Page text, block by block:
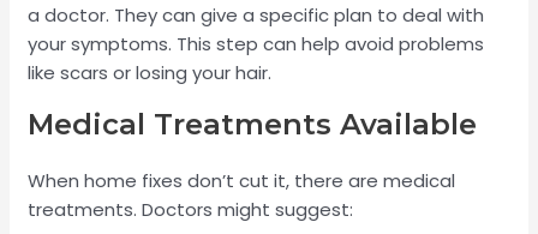
a doctor. They can give a specific plan to deal with
your symptoms. This step can help avoid problems
like scars or losing your hair.
Medical Treatments Available
When home fixes don’t cut it, there are medical
treatments. Doctors might suggest: